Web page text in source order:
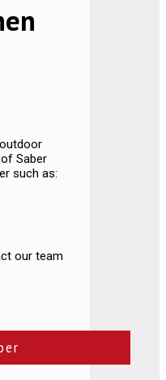
Saber
such as:
our team